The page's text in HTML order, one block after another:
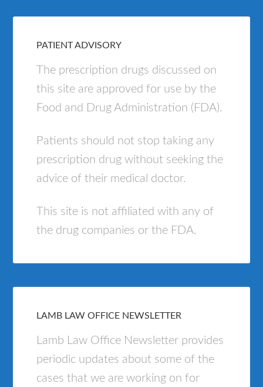
PATIENT ADVISORY
The prescription drugs discussed on
this site are approved for use by the
Food and Drug Administration (FDA).
Patients should not stop taking any
prescription drug without seeking the
advice of their medical doctor.
This site is not affiliated with any of
the drug companies or the FDA.
LAMB LAW OFFICE NEWSLETTER
Lamb Law Office Newsletter provides
periodic updates about some of the
cases that we are working on for